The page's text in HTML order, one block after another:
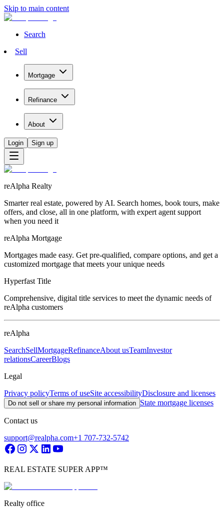
Skip to main content
Search
Sell
Mortgage
Refinance
About
Login Sign up
reAlpha Realty
Smarter real estate, powered by AI. Search homes, book tours, make
offers, and close, all in one platform, with expert agent support
when you need it
reAlpha Mortgage
Mortgages made easy. Get pre-qualified, compare options, and get a
customized mortgage that meets your unique needs
Hyperfast Title
Comprehensive, digital title services to meet the dynamic needs of
reAlpha customers
reAlpha
SearchSellMortgageRefinanceAbout usTeamInvestor
relationsCareerBlogs
Legal
Privacy policyTerms of useSite accessibilityDisclosure and licenses
Do not sell or share my personal information State mortgage licenses
Contact us
support@realpha.com+1 707-732-5742
REAL ESTATE SUPER APP™
Realty office